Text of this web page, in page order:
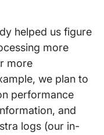
helped us figure
more
more
we plan to
performance
and
logs (our in-